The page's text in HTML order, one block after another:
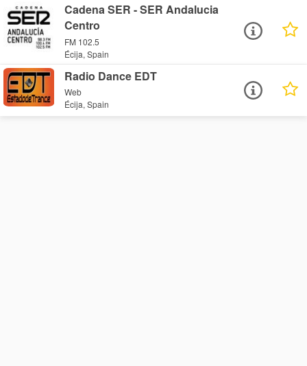
Cadena SER - SER Andalucia
Centro
FM 102.5
Écija, Spain
Radio Dance EDT
Web
Écija, Spain